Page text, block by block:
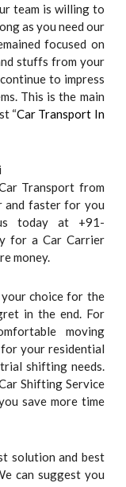
team is willing to
as you need our
focused on
stuffs from your
to impress
This is the main
“Car Transport In
Transport from
and faster for you
today at +91-
for a Car Carrier
money.
your choice for the
in the end. For
moving
your residential
shifting needs.
Shifting Service
save more time
solution and best
can suggest you